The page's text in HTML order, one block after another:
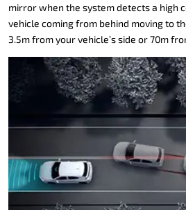
mirror when the system detects a high
vehicle coming from behind moving to
3.5m from your vehicle’s side or 70m